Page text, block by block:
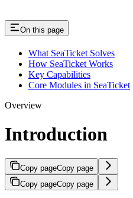
On this page
What SeaTicket Solves
How SeaTicket Works
Key Capabilities
Core Modules in SeaTicket
Overview
Introduction
Copy pageCopy page
Copy pageCopy page